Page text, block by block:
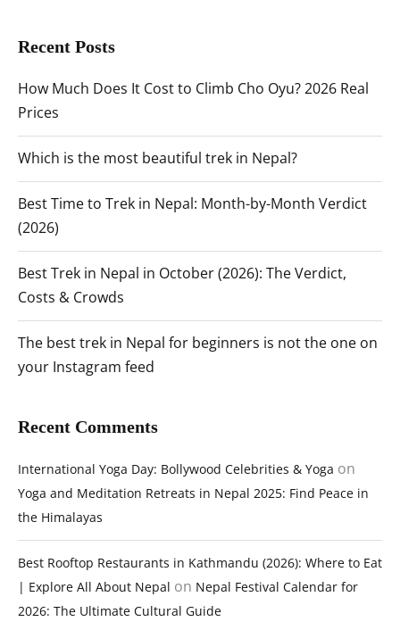
Recent Posts
How Much Does It Cost to Climb Cho Oyu? 2026 Real
Prices
Which is the most beautiful trek in Nepal?
Best Time to Trek in Nepal: Month-by-Month Verdict
(2026)
Best Trek in Nepal in October (2026): The Verdict,
Costs & Crowds
The best trek in Nepal for beginners is not the one on
your Instagram feed
Recent Comments
International Yoga Day: Bollywood Celebrities & Yoga on
Yoga and Meditation Retreats in Nepal 2025: Find Peace in
the Himalayas
Best Rooftop Restaurants in Kathmandu (2026): Where to Eat
| Explore All About Nepal on Nepal Festival Calendar for
2026: The Ultimate Cultural Guide